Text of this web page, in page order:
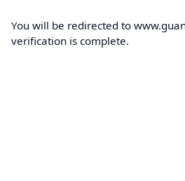
You will be redirected to
verification is complete.